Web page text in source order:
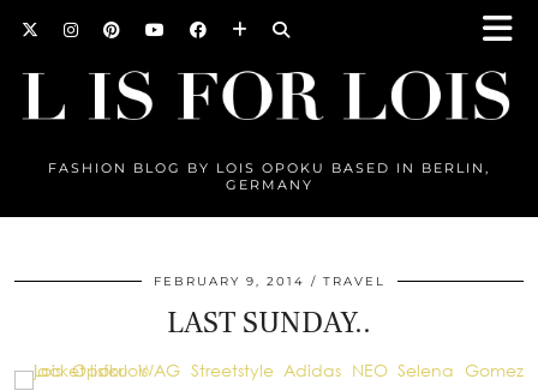
FASHION BLOG BY LOIS OPOKU BASED IN BERLIN,
GERMANY
FEBRUARY 9, 2014 TRAVEL
LAST SUNDAY..